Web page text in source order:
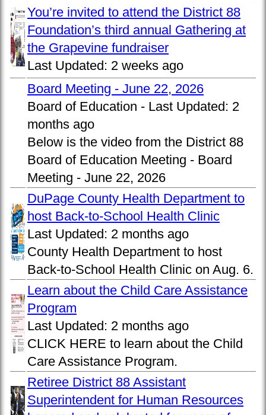
You’re invited to attend the District 88
Foundation’s third annual Gathering at
the Grapevine fundraiser
Last Updated: 2 weeks ago
Board Meeting - June 22, 2026
Board of Education - Last Updated: 2
months ago
Below is the video from the District 88
Board of Education Meeting - Board
Meeting - June 22, 2026
DuPage County Health Department to
host Back-to-School Health Clinic
Last Updated: 2 months ago
County Health Department to host
Back-to-School Health Clinic on Aug. 6.
Learn about the Child Care Assistance
Program
Last Updated: 2 months ago
CLICK HERE to learn about the Child
Care Assistance Program.
Retiree District 88 Assistant
Superintendent for Human Resources